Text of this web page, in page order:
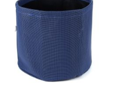
LIST